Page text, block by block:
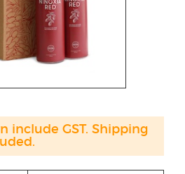
include GST. Shipping